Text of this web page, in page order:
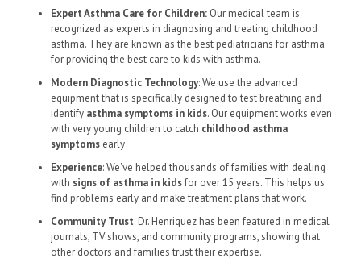
Expert Asthma Care for Children: Our medical team is
recognized as experts in diagnosing and treating childhood
asthma. They are known as the best pediatricians for asthma
for providing the best care to kids with asthma.
Modern Diagnostic Technology: We use the advanced
equipment that is specifically designed to test breathing and
identify asthma symptoms in kids. Our equipment works even
with very young children to catch childhood asthma
symptoms early
Experience: We've helped thousands of families with dealing
with signs of asthma in kidsfor over 15 years. This helps us
find problems early and make treatment plans that work.
Community Trust: Dr. Henriquez has been featured in medical
journals, TV shows, and community programs, showing that
other doctors and families trust their expertise.